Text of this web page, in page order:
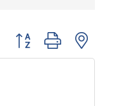
Button group with